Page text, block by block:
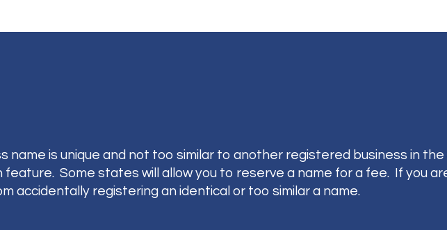
name is unique and not too similar to another registered business in
Some states will allow you to reserve a name for a fee. If you
accidentally registering an identical or too similar a name.